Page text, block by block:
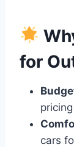
for
cars